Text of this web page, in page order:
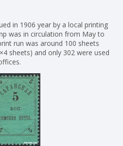
in 1906 year by a local printing
was in circulation from May to
run was around 100 sheets
sheets) and only 302 were used